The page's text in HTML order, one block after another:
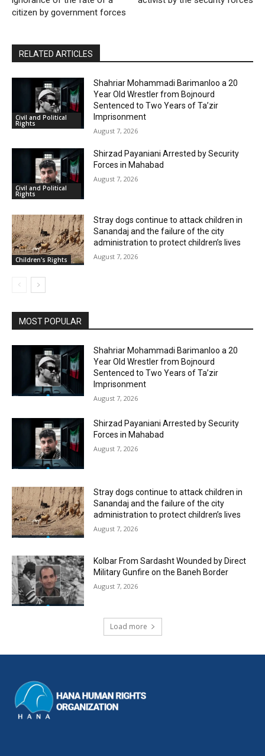
citizen by government forces
RELATED ARTICLES
Civil and Political
Rights
Shahriar Mohammadi Barimanloo a 20
Year Old Wrestler from Bojnourd
Sentenced to Two Years of Ta’zir
Imprisonment
August 7, 2026
Civil and Political
Rights
Shirzad Payaniani Arrested by Security
Forces in Mahabad
August 7, 2026
Children's Rights
Stray dogs continue to attack children in
Sanandaj and the failure of the city
administration to protect children’s lives
August 7, 2026
MOST POPULAR
Shahriar Mohammadi Barimanloo a 20
Year Old Wrestler from Bojnourd
Sentenced to Two Years of Ta’zir
Imprisonment
August 7, 2026
Shirzad Payaniani Arrested by Security
Forces in Mahabad
August 7, 2026
Stray dogs continue to attack children in
Sanandaj and the failure of the city
administration to protect children’s lives
August 7, 2026
Kolbar From Sardasht Wounded by Direct
Military Gunfire on the Baneh Border
August 7, 2026
Load more